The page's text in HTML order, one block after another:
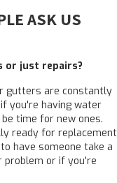
ASK US
or just repairs?
gutters are constantly
you're having water
time for new ones.
ready for replacement
have someone take a
problem or if you're